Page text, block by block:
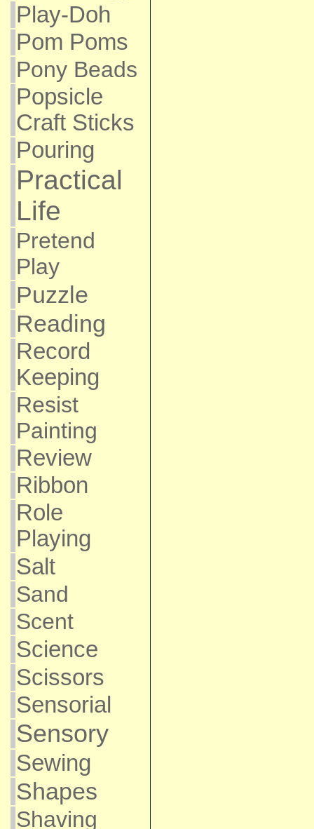
Play-Doh
Pom Poms
Pony Beads
Popsicle
Craft Sticks
Pouring
Practical
Life
Pretend
Play
Puzzle
Reading
Record
Keeping
Resist
Painting
Review
Ribbon
Role
Playing
Salt
Sand
Scent
Science
Scissors
Sensorial
Sensory
Sewing
Shapes
Shaving